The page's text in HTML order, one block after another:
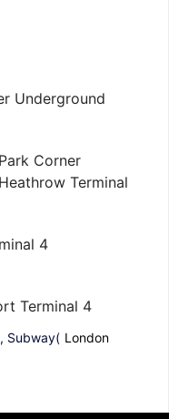
Underground
Corner
Terminal
4
Terminal 4
Subway( London